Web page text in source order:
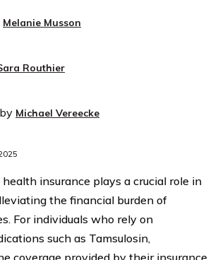
Melanie Musson
Routhier
Michael Vereecke
health insurance plays a crucial role in
the financial burden of
For individuals who rely on
such as Tamsulosin,
coverage provided by their insurance